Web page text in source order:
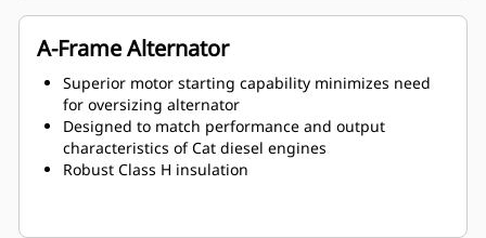
A-Frame Alternator
Superior motor starting capability minimizes need
for oversizing alternator
Designed to match performance and output
characteristics of Cat diesel engines
Robust Class H insulation